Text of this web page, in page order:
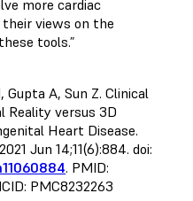
more cardiac
views on the
tools.”
Gupta A, Sun Z. Clinical
Reality versus 3D
Heart Disease.
Jun 14;11(6):884. doi:
. PMID:
PMC8232263